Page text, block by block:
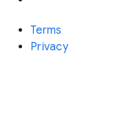
Terms
Privacy